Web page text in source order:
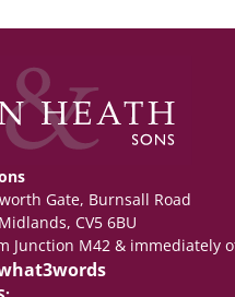
Gate, Burnsall Road
CV5 6BU
Junction M42 & immediately